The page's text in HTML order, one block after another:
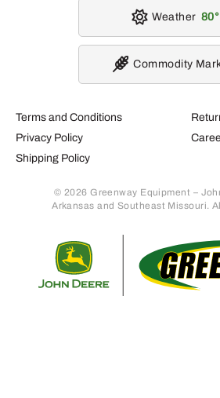
Terms and Conditions
Privacy Policy
Shipping Policy
© 2026 Greenway Equipment –
Arkansas and Southeast Missouri.
Weather 80
Commodity